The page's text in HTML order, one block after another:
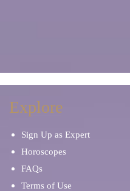
Explore
Sign Up as Expert
Horoscopes
FAQs
Terms of Use